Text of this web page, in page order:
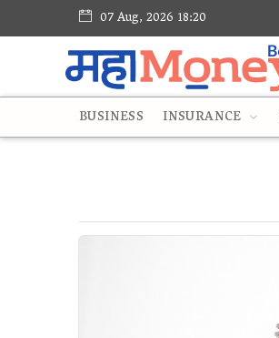
07 Aug, 2026 18:20
BUSINESS INSURANCE